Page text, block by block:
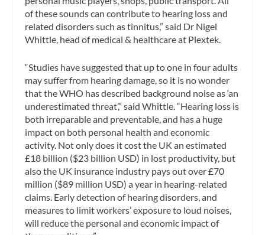
of these sounds can contribute to hearing loss and
related disorders such as tinnitus,” said Dr Nigel
Whittle, head of medical & healthcare at Plextek.
“Studies have suggested that up to one in four adults
may suffer from hearing damage, so it is no wonder
that the WHO has described background noise as ‘an
underestimated threat’,” said Whittle. “Hearing loss is
both irreparable and preventable, and has a huge
impact on both personal health and economic
activity. Not only does it cost the UK an estimated
£18 billion ($23 billion USD) in lost productivity, but
also the UK insurance industry pays out over £70
million ($89 million USD) a year in hearing-related
claims. Early detection of hearing disorders, and
measures to limit workers’ exposure to loud noises,
will reduce the personal and economic impact of